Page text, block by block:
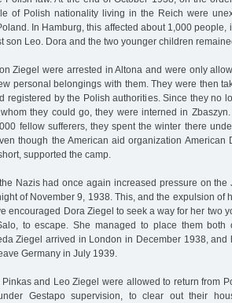
of Polish nationality living in the Reich were
In Hamburg, this affected about 1,000 people,
son Leo. Dora and the two younger children
Ziegel were arrested in Altona and were only
personal belongings with them. They were then
registered by the Polish authorities. Since they no
they could go, they were interned in
fellow sufferers, they spent the winter there
though the American aid organization American
supported the camp.
Nazis had once again increased pressure on
of November 9, 1938. This, and the expulsion of
encouraged Dora Ziegel to seek a way for her two
to escape. She managed to place them both
Ziegel arrived in London in December 1938, and
Germany in July 1939.
Pinkas and Leo Ziegel were allowed to return from
Gestapo supervision, to clear out their